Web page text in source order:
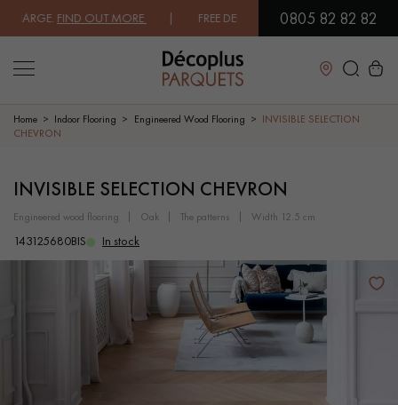
FIND OUT MORE| FREE DELIVERY ON ORDERS OVER €3000
0805 82 82 82
Close
SOLID WOOD FLOORING ENGINEERED WOOD FLOORING
WOOD VENEER FLOORING PATTERNS
EXOTIC WOOD FLOORING VARNISHED WOOD FLOORING
OILED WOOD FLOORING UNFINISHED WOOD FLOORING
DISTRESSED WOOD FLOORING SMOKED WOOD FLOORING
Home Indoor Flooring Engineered Wood Flooring
INVISIBLE SELECTION
CHEVRON
INVISIBLE SELECTION CHEVRON
engineered wood flooring oak the patterns width 12.5 cm
143125680BIS In stock